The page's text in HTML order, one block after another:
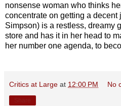
nonsense woman who thinks
concentrate on getting a decent
Simpson) is a restless, dreamy
store and has it in her head to
her number one agenda, to
Critics at Large at 12:00 PM No